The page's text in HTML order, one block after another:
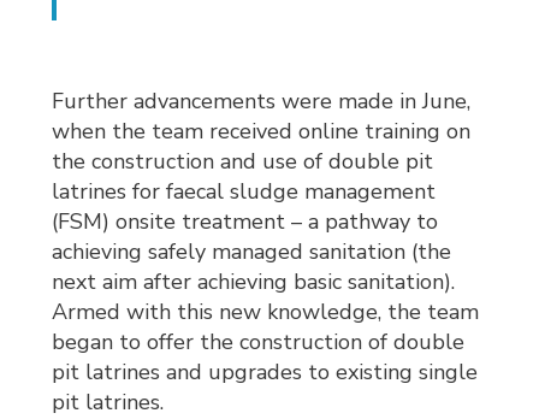
Further advancements were made in June,
when the team received online training on
the construction and use of double pit
latrines for faecal sludge management
(FSM) onsite treatment – a pathway to
achieving safely managed sanitation (the
next aim after achieving basic sanitation).
Armed with this new knowledge, the team
began to offer the construction of double
pit latrines and upgrades to existing single
pit latrines.